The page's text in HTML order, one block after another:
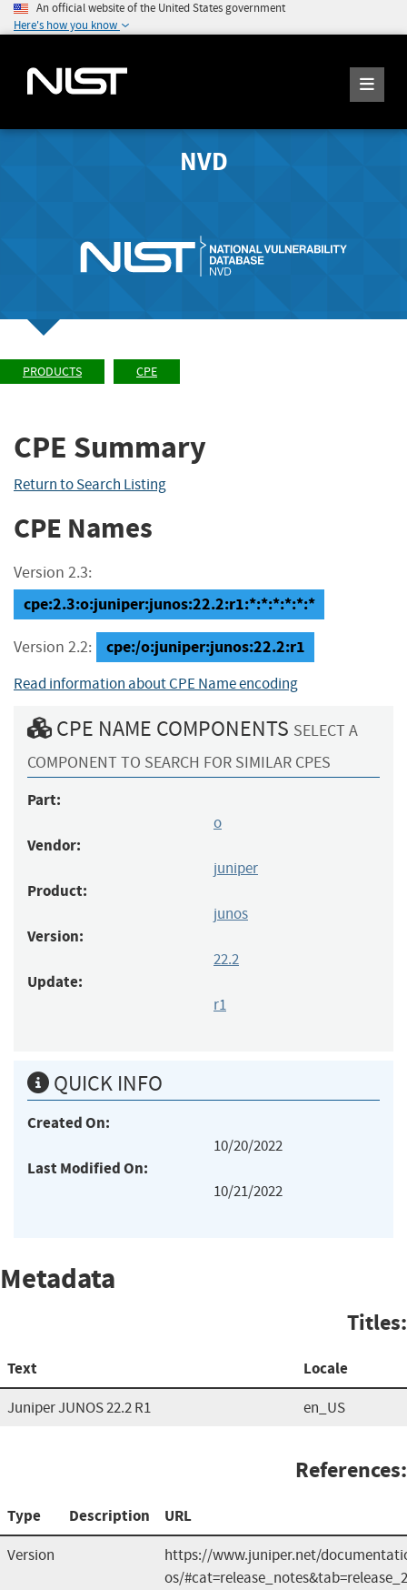
An official website of the United States government
Here's how you know
NVD
PRODUCTS CPE
CPE Summary
Return to Search Listing
CPE Names
Version 2.3:
cpe:2.3:o:juniper:junos:22.2:r1:*:*:*:*:*:*
Version 2.2: cpe:/o:juniper:junos:22.2:r1
Read information about CPE Name encoding
CPE NAME COMPONENTS SELECT A
COMPONENT TO SEARCH FOR SIMILAR CPES
Part:
o
Vendor:
juniper
Product:
junos
Version:
22.2
Update:
r1
QUICK INFO
Created On:
10/20/2022
Last Modified On:
10/21/2022
Metadata
Titles:
Text Locale
Juniper JUNOS 22.2 R1 en_US
References:
Type Description URL
Version
https://www.juniper.net/
os/